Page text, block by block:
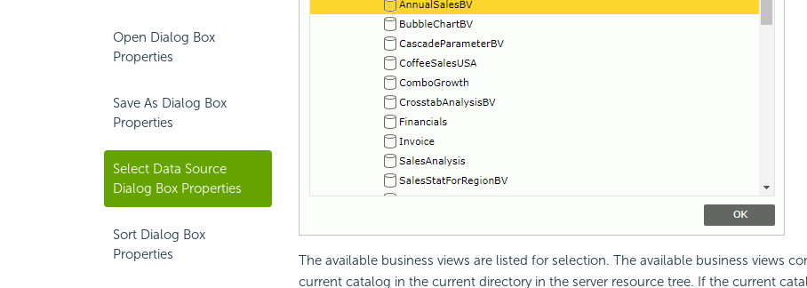
Open Dialog Box
Properties
Save As Dialog Box
Properties
Select Data Source
Dialog Box Properties
Sort Dialog Box
Properties
The available business views are listed for selection. The available business views
current catalog in the current directory in the server resource tree. If the current